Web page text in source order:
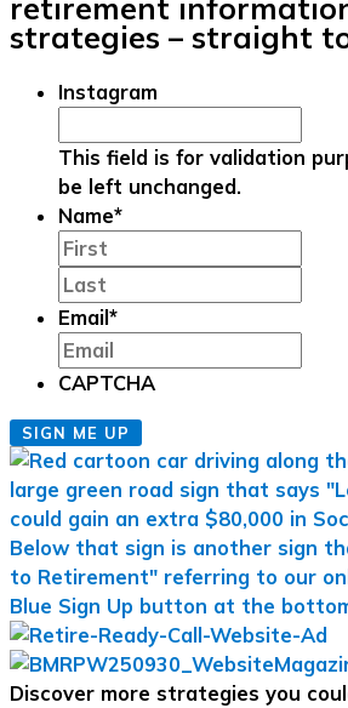
retirement
strategies – straight
Instagram
This field is for validation
be left unchanged.
Name*
Email*
CAPTCHA
SIGN ME UP
Discover more strategies you